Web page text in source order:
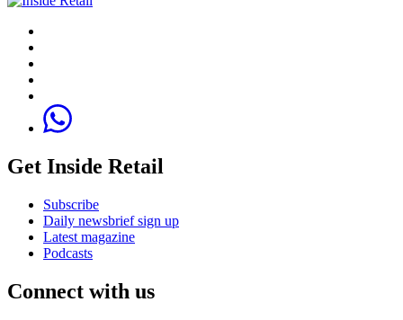
Get Inside Retail
Subscribe
Daily newsbrief sign up
Latest magazine
Podcasts
Connect with us